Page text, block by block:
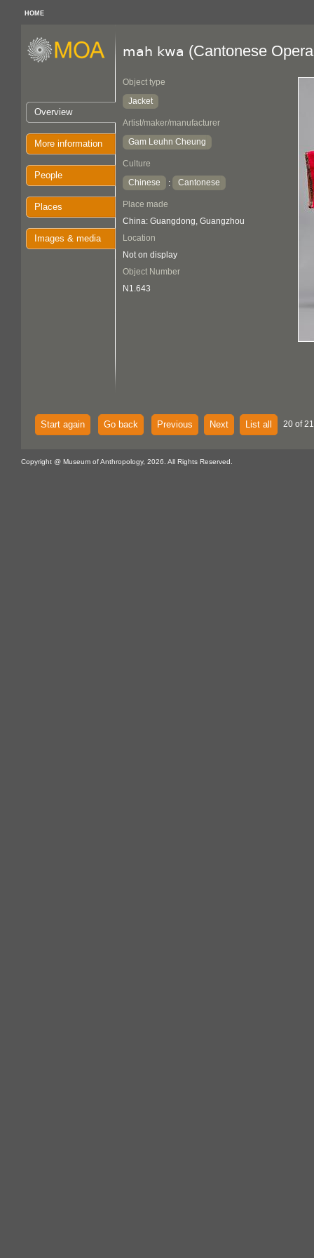
HOME
Overview
More information
People
Places
Images & media
mah kwa (Cantonese
Object type
Jacket
Artist/maker/manufacturer
Gam Leuhn Cheung
Culture
Chinese
: Cantonese
Place made
China: Guangdong, Guangzhou
Location
Not on display
Object Number
N1.643
Start again Go back Previous Next List all 20 of
Copyright @ Museum of Anthropology, 2026. All Rights Reserved.